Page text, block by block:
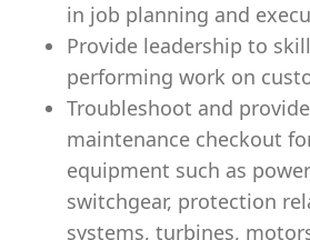
in job planning and
Provide leadership to
performing work on
Troubleshoot and
maintenance checkout
equipment such as
switchgear, protection
systems, turbines,